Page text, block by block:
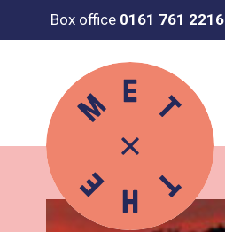
Box office 0161 761 2216